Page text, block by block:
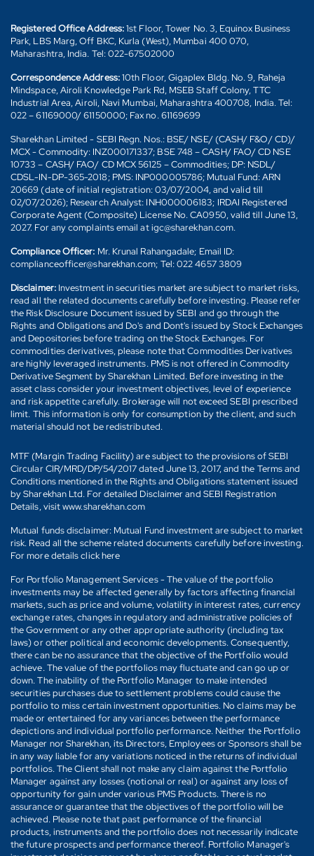
Registered Office Address:1st Floor, Tower No. 3, Equinox Business
Park, LBS Marg, Off BKC, Kurla (West), Mumbai 400 070,
Maharashtra, India. Tel: 022-67502000
Correspondence Address:10th Floor, Gigaplex Bldg. No. 9, Raheja
Mindspace, Airoli Knowledge Park Rd, MSEB Staff Colony, TTC
Industrial Area, Airoli, Navi Mumbai, Maharashtra 400708, India. Tel:
022 – 61169000/ 61150000; Fax no. 61169699
Sharekhan Limited - SEBI Regn. Nos.: BSE/ NSE/ (CASH/ F&O/ CD)/
MCX - Commodity: INZ000171337; BSE 748 – CASH/ FAO/ CD NSE
10733 – CASH/ FAO/ CD MCX 56125 – Commodities; DP: NSDL/
CDSL-IN-DP-365-2018; PMS: INP000005786; Mutual Fund: ARN
20669 (date of initial registration: 03/07/2004, and valid till
02/07/2026); Research Analyst: INH000006183; IRDAI Registered
Corporate Agent (Composite) License No. CA0950, valid till June 13,
2027. For any complaints email at igc@sharekhan.com.
Compliance Officer: Mr. Krunal Rahangadale; Email ID:
complianceofficer@sharekhan.com; Tel: 022 4657 3809
Disclaimer: Investment in securities market are subject to market risks,
read all the related documents carefully before investing. Please refer
the Risk Disclosure Document issued by SEBI and go through the
Rights and Obligations and Do's and Dont's issued by Stock Exchanges
and Depositories before trading on the Stock Exchanges. For
commodities derivatives, please note that Commodities Derivatives
are highly leveraged instruments. PMS is not offered in Commodity
Derivative Segment by Sharekhan Limited. Before investing in the
asset class consider your investment objectives, level of experience
and risk appetite carefully. Brokerage will not exceed SEBI prescribed
limit. This information is only for consumption by the client, and such
material should not be redistributed.
MTF (Margin Trading Facility) are subject to the provisions of SEBI
Circular CIR/MRD/DP/54/2017 dated June 13, 2017, and the Terms and
Conditions mentioned in the Rights and Obligations statement issued
by Sharekhan Ltd. For detailed Disclaimer and SEBI Registration
Details, visit www.sharekhan.com
Mutual funds disclaimer: Mutual Fund investment are subject to market
risk. Read all the scheme related documents carefully before investing.
For more details click here
For Portfolio Management Services - The value of the portfolio
investments may be affected generally by factors affecting financial
markets, such as price and volume, volatility in interest rates, currency
exchange rates, changes in regulatory and administrative policies of
the Government or any other appropriate authority (including tax
laws) or other political and economic developments. Consequently,
there can be no assurance that the objective of the Portfolio would
achieve. The value of the portfolios may fluctuate and can go up or
down. The inability of the Portfolio Manager to make intended
securities purchases due to settlement problems could cause the
portfolio to miss certain investment opportunities. No claims may be
made or entertained for any variances between the performance
depictions and individual portfolio performance. Neither the Portfolio
Manager nor Sharekhan, its Directors, Employees or Sponsors shall be
in any way liable for any variations noticed in the returns of individual
portfolios. The Client shall not make any claim against the Portfolio
Manager against any losses (notional or real) or against any loss of
opportunity for gain under various PMS Products. There is no
assurance or guarantee that the objectives of the portfolio will be
achieved. Please note that past performance of the financial
products, instruments and the portfolio does not necessarily indicate
the future prospects and performance thereof. Portfolio Manager's